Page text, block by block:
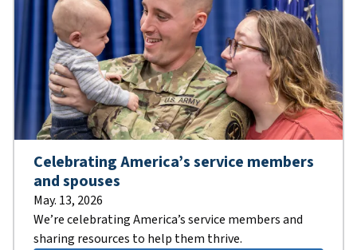
Celebrating America’s service members
and spouses
May. 13, 2026
We’re celebrating America’s service members and
sharing resources to help them thrive.